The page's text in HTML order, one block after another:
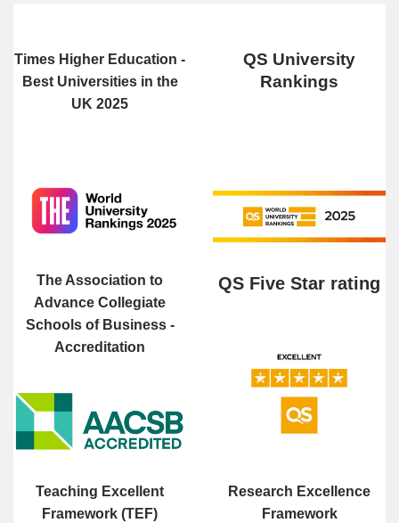
Times Higher Education -
Best Universities in the
UK 2025
QS University
Rankings
The Association to
Advance Collegiate
Schools of Business -
Accreditation
QS Five Star rating
Teaching Excellent
Framework (TEF)
Research Excellence
Framework